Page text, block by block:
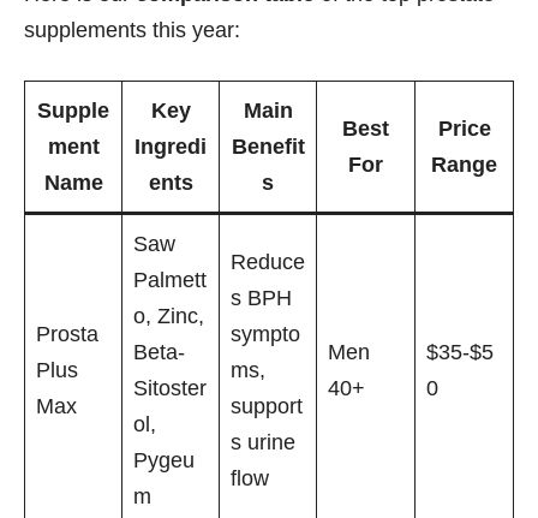
supplements this year:
Supple
ment
Name
Key
Ingredi
ents
Main
Benefit
s
Best
For
Price
Range
Prosta
Plus
Max
Saw
Palmett
o, Zinc,
Beta-
Sitoster
ol,
Pygeu
m
Reduce
s BPH
sympto
ms,
support
s urine
flow
Men
40+
$35-$5
0